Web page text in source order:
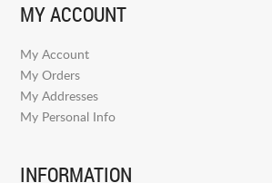
MY ACCOUNT
My Account
My Orders
My Addresses
My Personal Info
INFORMATION